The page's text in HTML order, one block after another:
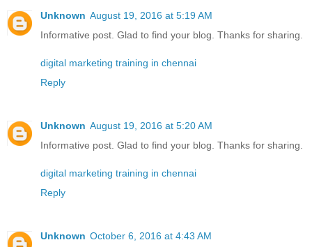
Unknown August 19, 2016 at 5:19 AM
Informative post. Glad to find your blog. Thanks for sharing.
digital marketing training in chennai
Reply
Unknown August 19, 2016 at 5:20 AM
Informative post. Glad to find your blog. Thanks for sharing.
digital marketing training in chennai
Reply
Unknown October 6, 2016 at 4:43 AM